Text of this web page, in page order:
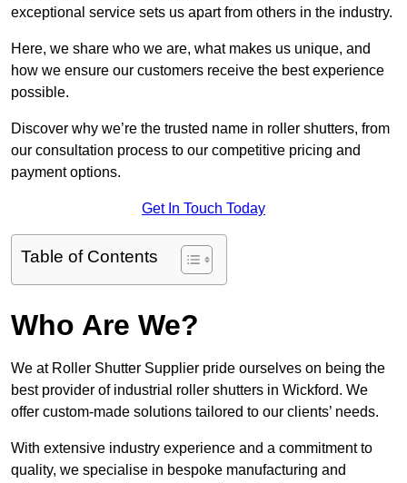
exceptional service sets us apart from others in the industry.
Here, we share who we are, what makes us unique, and
how we ensure our customers receive the best experience
possible.
Discover why we’re the trusted name in roller shutters, from
our consultation process to our competitive pricing and
payment options.
Get In Touch Today
Table of Contents
Who Are We?
We at Roller Shutter Supplier pride ourselves on being the
best provider of industrial roller shutters in Wickford. We
offer custom-made solutions tailored to our clients’ needs.
With extensive industry experience and a commitment to
quality, we specialise in bespoke manufacturing and